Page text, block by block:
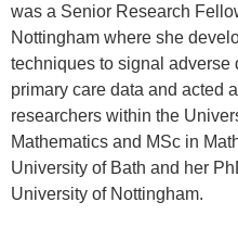
was a Senior Research
Nottingham where she
techniques to signal adverse
primary care data and acted
researchers within the
Mathematics and MSc in
University of Bath and her
University of Nottingham.